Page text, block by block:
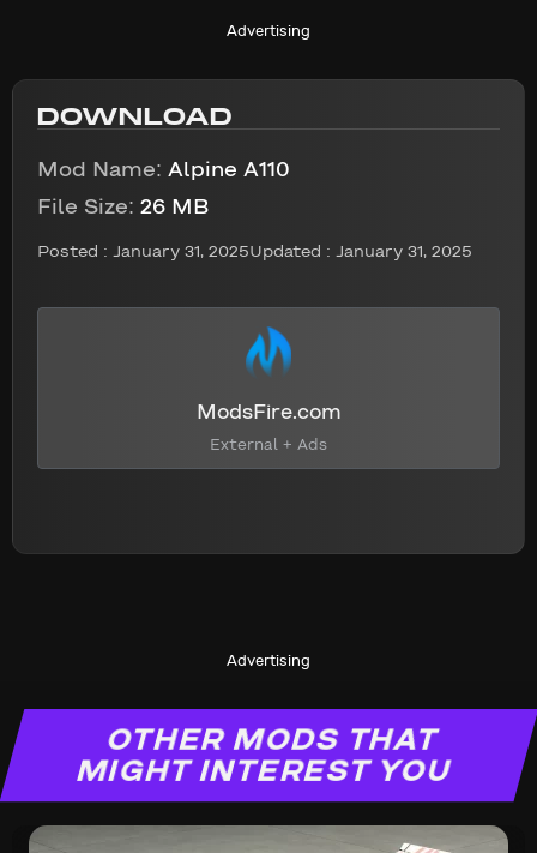
Advertising
DOWNLOAD
Mod Name: Alpine A110
File Size: 26 MB
Posted : January 31, 2025Updated : January 31, 2025
ModsFire.com
External + Ads
Advertising
OTHER MODS THAT
MIGHT INTEREST YOU